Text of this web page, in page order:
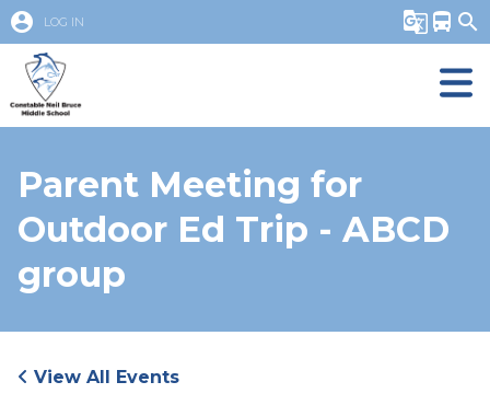
account_circle LOG IN g_translate directions_bus search
Parent Meeting for
Outdoor Ed Trip - ABCD
group
View All Events